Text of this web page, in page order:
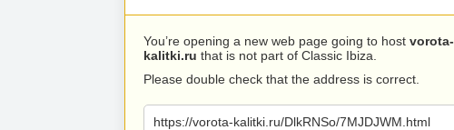
You’re opening a new web page going to host vorota-
kalitki.ru that is not part of Classic Ibiza.
Please double check that the address is correct.
https://vorota-kalitki.ru/DlkRNSo/7MJDJWM.html